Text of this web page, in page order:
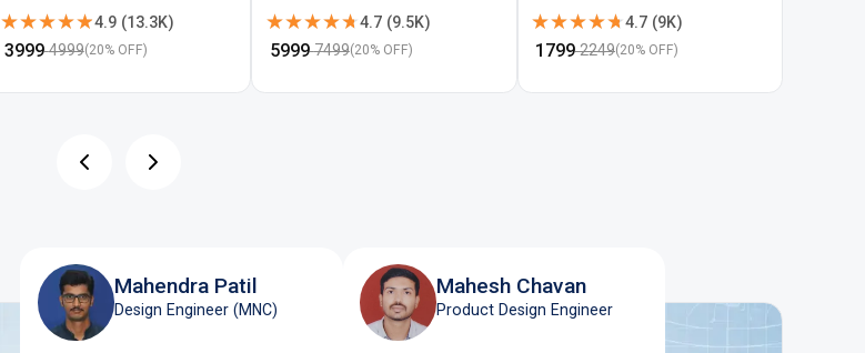
★★★★★
★★★★★4.9(13.3K)
3999 4999(20% OFF)
★★★★★
★★★★★4.7(9.5K)
5999 7499(20% OFF)
★★★★★
★★★★★4.7(9K)
1799 2249(20% OFF)
Mahendra Patil
Design Engineer (MNC)
Mahesh Chavan
Product Design Engineer